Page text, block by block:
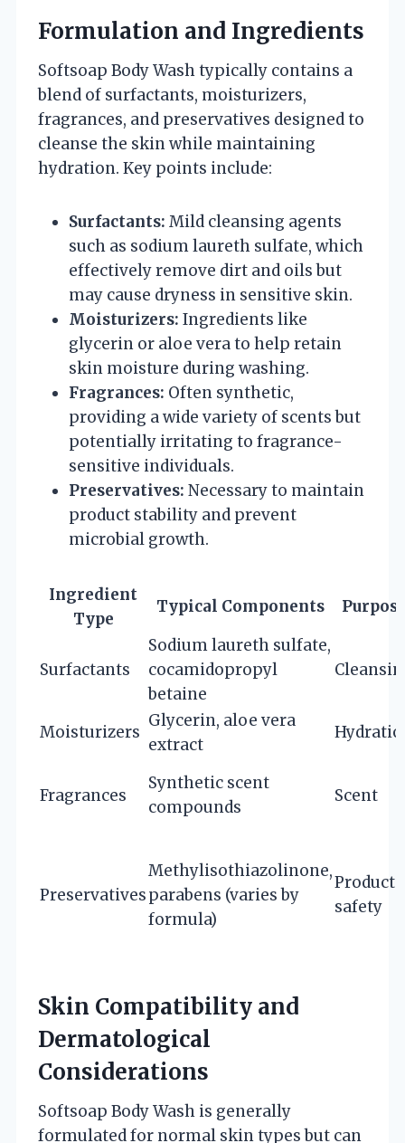
Formulation and Ingredients
Softsoap Body Wash typically contains a
blend of surfactants, moisturizers,
fragrances, and preservatives designed to
cleanse the skin while maintaining
hydration. Key points include:
Surfactants: Mild cleansing agents
such as sodium laureth sulfate, which
effectively remove dirt and oils but
may cause dryness in sensitive skin.
Moisturizers: Ingredients like
glycerin or aloe vera to help retain
skin moisture during washing.
Fragrances: Often synthetic,
providing a wide variety of scents but
potentially irritating to fragrance-
sensitive individuals.
Preservatives: Necessary to maintain
product stability and prevent
microbial growth.
Ingredient
Type
Typical Components
Surfactants
Sodium laureth sulfate,
cocamidopropyl
betaine
Moisturizers
Glycerin, aloe vera
extract
Fragrances
Synthetic scent
compounds
Scent
Preservatives
Methylisothiazolinone,
parabens (varies by
formula)
Product
safety
Skin Compatibility and
Dermatological
Considerations
Softsoap Body Wash is generally
formulated for normal skin types but can